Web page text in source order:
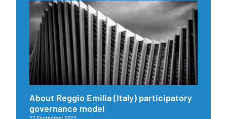
About Reggio Emilia (Italy) participatory
governance model
22 September 2022